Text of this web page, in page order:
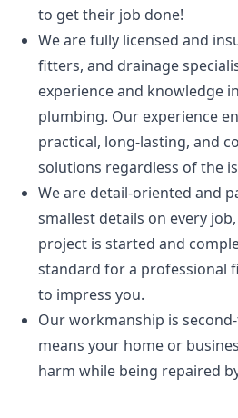
to get their job done!
We are fully licensed and
fitters, and drainage
experience and knowledge
plumbing. Our experience
practical, long-lasting, and
solutions regardless of the
We are detail-oriented and
smallest details on every
project is started and
standard for a professional
to impress you.
Our workmanship is
means your home or
harm while being repaired